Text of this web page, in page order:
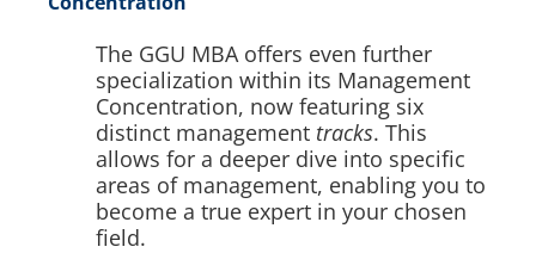
The GGU MBA offers even further
specialization within its Management
Concentration, now featuring six
distinct management tracks. This
allows for a deeper dive into specific
areas of management, enabling you to
become a true expert in your chosen
field.